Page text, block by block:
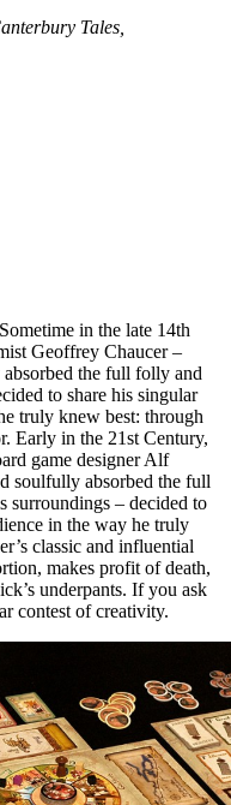
Tales,
Sometime in the late 14th
Geoffrey Chaucer –
the full folly and
to share his singular
truly knew best: through
Early in the 21st Century,
game designer Alf
soulfully absorbed the full
surroundings – decided to
in the way he truly
classic and influential
makes profit of death,
underpants. If you ask
contest of creativity.